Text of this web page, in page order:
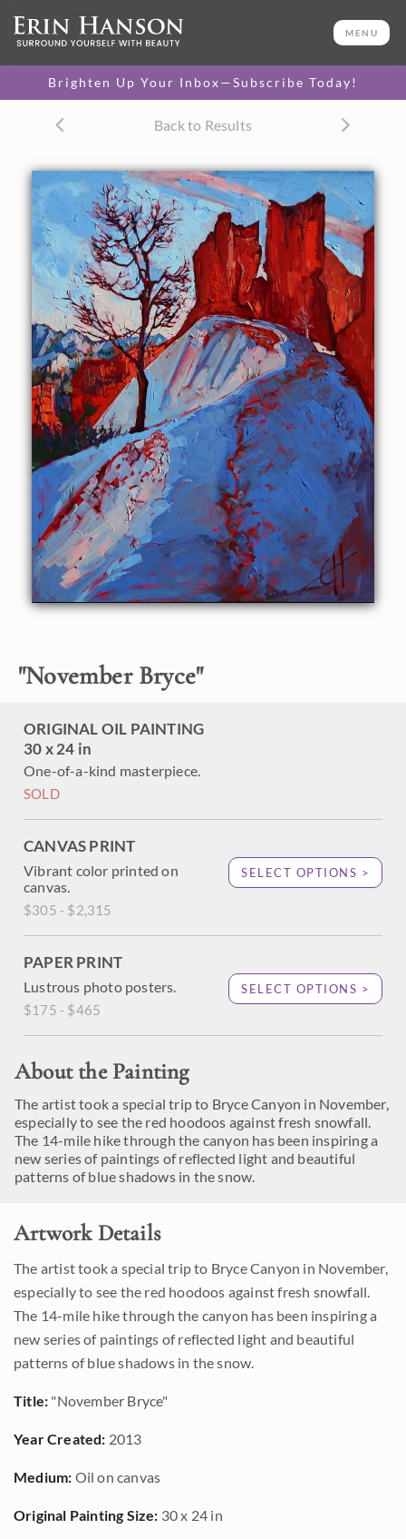
MENU
Brighten Up Your Inbox—Subscribe Today!
Back to Results
"November Bryce"
ORIGINAL OIL PAINTING
30 x 24 in
One-of-a-kind masterpiece.
SOLD
CANVAS PRINT
Vibrant color printed on
canvas.
$305 - $2,315
SELECT OPTIONS >
PAPER PRINT
Lustrous photo posters.
$175 - $465
SELECT OPTIONS >
About the Painting
The artist took a special trip to Bryce Canyon in November,
especially to see the red hoodoos against fresh snowfall.
The 14-mile hike through the canyon has been inspiring a
new series of paintings of reflected light and beautiful
patterns of blue shadows in the snow.
30 x 24 in
One-of-a-kind masterpiece.
CANVAS PRINT
canvas.
$305 - $2,315
PAPER PRINT
Lustrous photo posters.
$175 - $465
SELECT OPTIONS >
About the Painting
The artist took a special trip to Bryce Canyon in November,
especially to see the red hoodoos against fresh snowfall.
The 14-mile hike through the canyon has been inspiring a
new series of paintings of reflected light and beautiful
patterns of blue shadows in the snow.
Artwork Details
The artist took a special trip to Bryce Canyon in November,
especially to see the red hoodoos against fresh snowfall.
The 14-mile hike through the canyon has been inspiring a
new series of paintings of reflected light and beautiful
patterns of blue shadows in the snow.
Title: "November Bryce"
Year Created: 2013
Medium: Oil on canvas
Original Painting Size: 30 x 24 in